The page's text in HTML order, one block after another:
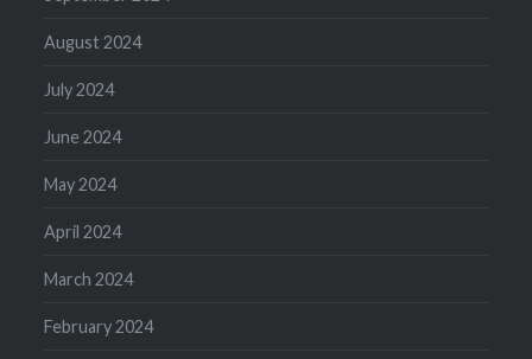
August 2024
July 2024
June 2024
May 2024
April 2024
March 2024
February 2024